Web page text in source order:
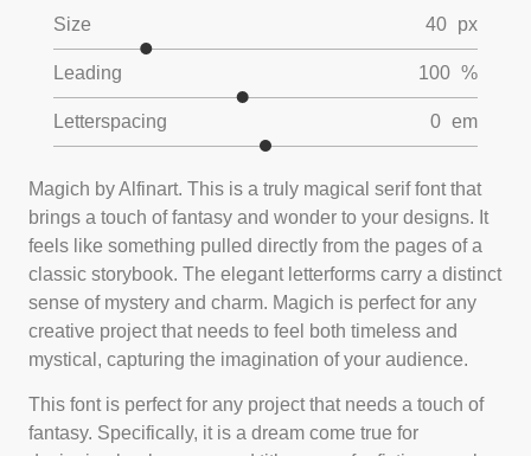
Size 40 px
Leading 100 %
Letterspacing 0 em
Magich by Alfinart. This is a truly magical serif font that
brings a touch of fantasy and wonder to your designs. It
feels like something pulled directly from the pages of a
classic storybook. The elegant letterforms carry a distinct
sense of mystery and charm. Magich is perfect for any
creative project that needs to feel both timeless and
mystical, capturing the imagination of your audience.
This font is perfect for any project that needs a touch of
fantasy. Specifically, it is a dream come true for